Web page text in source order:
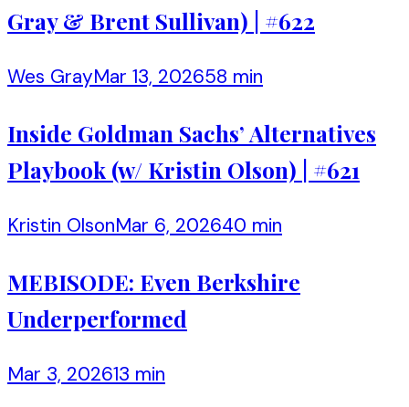
Gray & Brent Sullivan) | #622
Wes GrayMar 13, 202658 min
Inside Goldman Sachs’ Alternatives
Playbook (w/ Kristin Olson) | #621
Kristin OlsonMar 6, 202640 min
MEBISODE: Even Berkshire
Underperformed
Mar 3, 202613 min